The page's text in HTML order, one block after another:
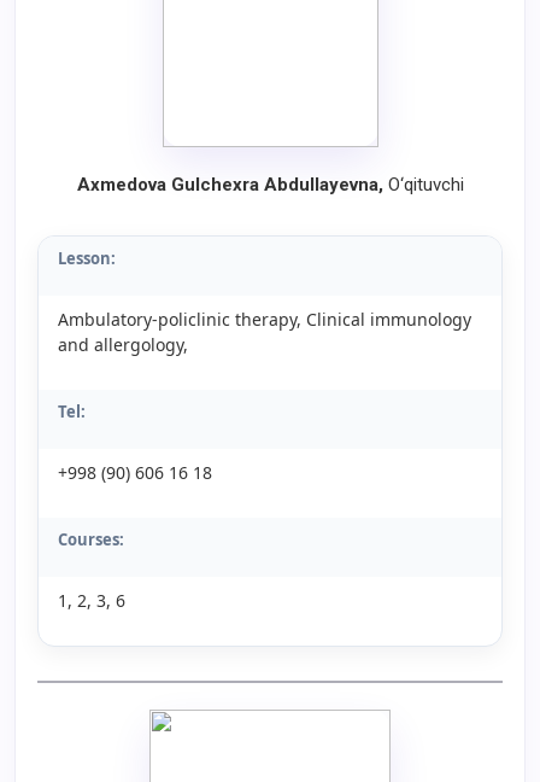
Axmedova Gulchexra Abdullayevna, O‘qituvchi
Lesson:
Ambulatory-policlinic therapy, Clinical immunology
and allergology,
Tel:
+998 (90) 606 16 18
Courses:
1, 2, 3, 6